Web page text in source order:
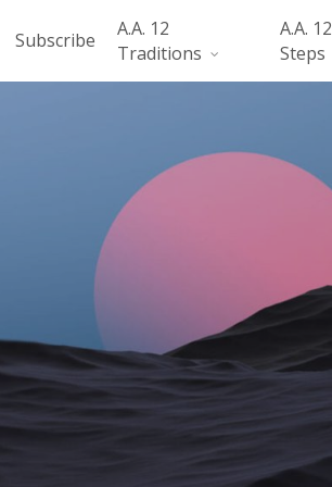
Subscribe
A.A. 12
Traditions
A.A. 12
Steps